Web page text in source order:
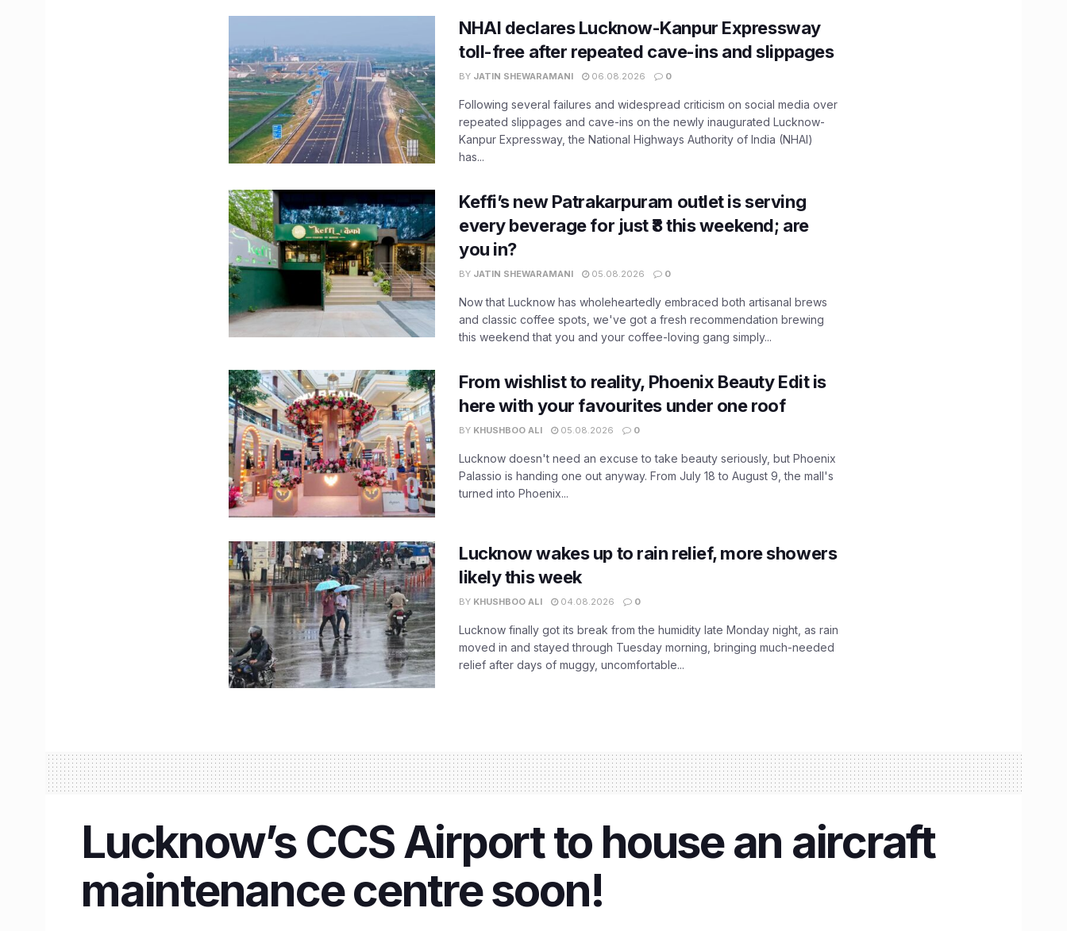
NHAI declares Lucknow-Kanpur Expressway
toll-free after repeated cave-ins and slippages
BY JATIN SHEWARAMANI 06.08.2026 0
Following several failures and widespread criticism on social media over
repeated slippages and cave-ins on the newly inaugurated Lucknow-
Kanpur Expressway, the National Highways Authority of India (NHAI)
has...
Keffi’s new Patrakarpuram outlet is serving
every beverage for just ₹8 this weekend; are
you in?
BY JATIN SHEWARAMANI 05.08.2026 0
Now that Lucknow has wholeheartedly embraced both artisanal brews
and classic coffee spots, we've got a fresh recommendation brewing
this weekend that you and your coffee-loving gang simply...
From wishlist to reality, Phoenix Beauty Edit is
here with your favourites under one roof
BY KHUSHBOO ALI 05.08.2026 0
Lucknow doesn't need an excuse to take beauty seriously, but Phoenix
Palassio is handing one out anyway. From July 18 to August 9, the mall's
turned into Phoenix...
Lucknow wakes up to rain relief, more showers
likely this week
BY KHUSHBOO ALI 04.08.2026 0
Lucknow finally got its break from the humidity late Monday night, as rain
moved in and stayed through Tuesday morning, bringing much-needed
relief after days of muggy, uncomfortable...
Lucknow’s CCS Airport to house an aircraft
maintenance centre soon!